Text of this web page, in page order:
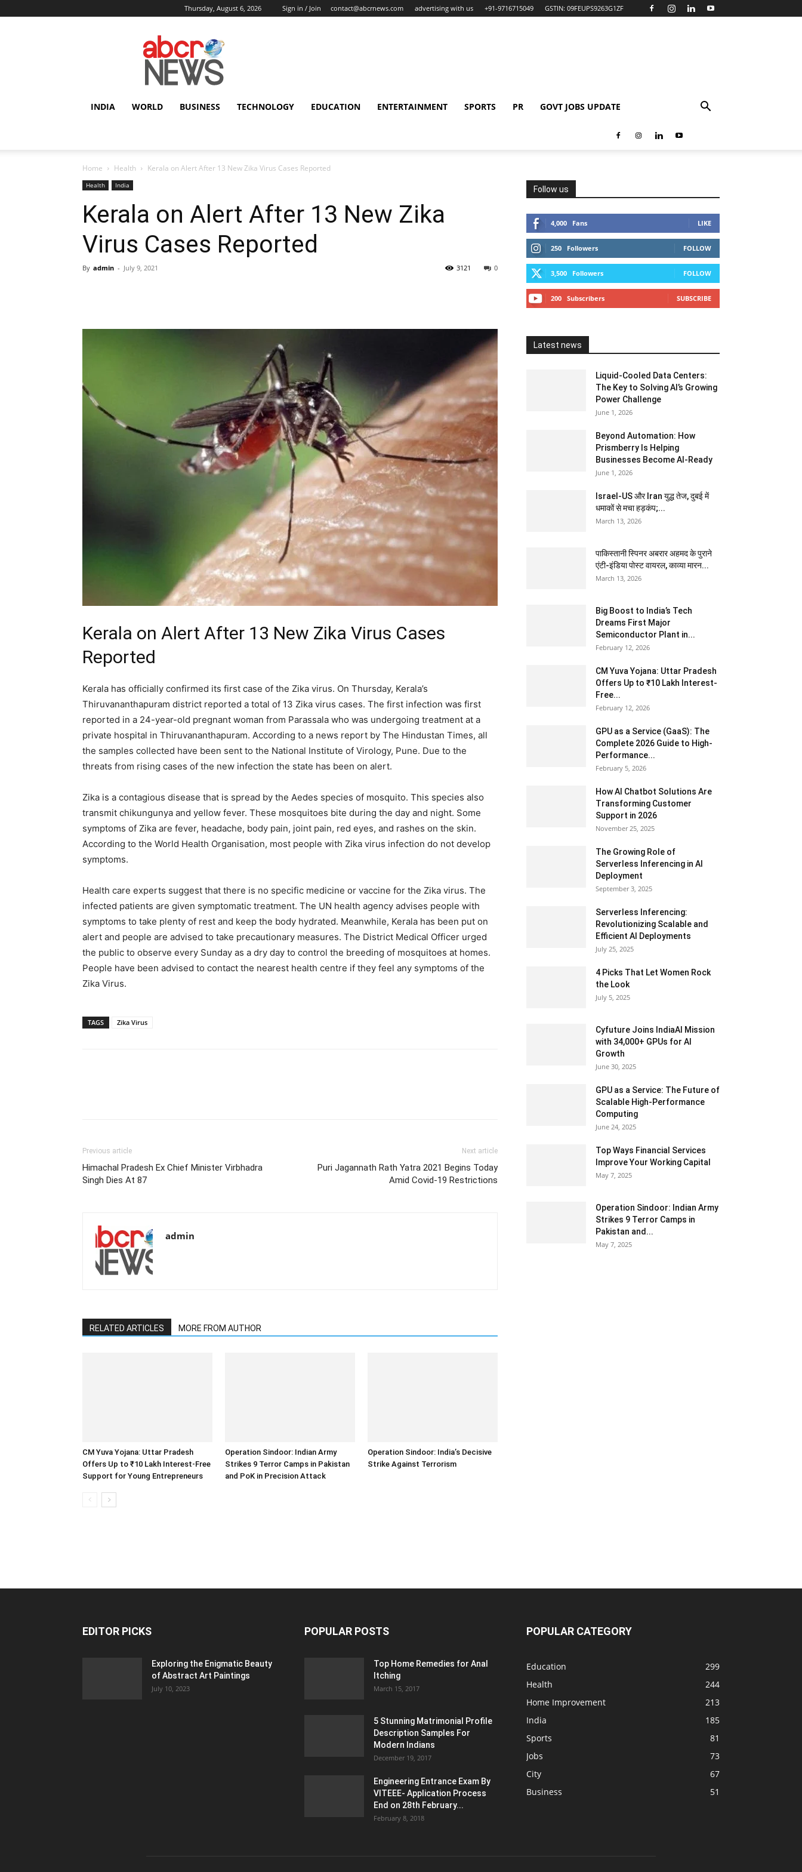
Thursday, August 6, 2026 Sign in / Join contact@abcrnews.com advertising with us +91-9716715049 GSTIN: 09FEUPS9263G1ZF
AbcrNews
INDIA WORLD BUSINESS TECHNOLOGY EDUCATION ENTERTAINMENT SPORTS PR GOVT JOBS UPDATE
Home Health Kerala on Alert After 13 New Zika Virus Cases Reported
Health India
Kerala on Alert After 13 New Zika
Virus Cases Reported
By admin - July 9, 2021 0
3121
Kerala on Alert After 13 New Zika Virus Cases
Reported
Kerala has officially confirmed its first case of the Zika virus. On Thursday, Kerala’s
Thiruvananthapuram district reported a total of 13 Zika virus cases. The first infection was first
reported in a 24-year-old pregnant woman from Parassala who was undergoing treatment at a
private hospital in Thiruvananthapuram. According to a news report by The Hindustan Times, all
the samples collected have been sent to the National Institute of Virology, Pune. Due to the
threats from rising cases of the new infection the state has been on alert.
Zika is a contagious disease that is spread by the Aedes species of mosquito. This species also
transmit chikungunya and yellow fever. These mosquitoes bite during the day and night. Some
symptoms of Zika are fever, headache, body pain, joint pain, red eyes, and rashes on the skin.
According to the World Health Organisation, most people with Zika virus infection do not develop
symptoms.
Health care experts suggest that there is no specific medicine or vaccine for the Zika virus. The
infected patients are given symptomatic treatment. The UN health agency advises people with
symptoms to take plenty of rest and keep the body hydrated. Meanwhile, Kerala has been put on
alert and people are advised to take precautionary measures. The District Medical Officer urged
the public to observe every Sunday as a dry day to control the breeding of mosquitoes at homes.
People have been advised to contact the nearest health centre if they feel any symptoms of the
Zika Virus.
TAGS Zika Virus
Previous article
Himachal Pradesh Ex Chief Minister Virbhadra
Singh Dies At 87
Next article
Puri Jagannath Rath Yatra 2021 Begins Today
Amid Covid-19 Restrictions
admin
RELATED ARTICLES MORE FROM AUTHOR
CM Yuva Yojana: Uttar Pradesh
Offers Up to ₹10 Lakh Interest-Free
Support for Young Entrepreneurs
Operation Sindoor: Indian Army
Strikes 9 Terror Camps in Pakistan
and PoK in Precision Attack
Operation Sindoor: India’s Decisive
Strike Against Terrorism
Follow us
4,000 Fans LIKE
250 Followers FOLLOW
3,500 Followers FOLLOW
200 Subscribers SUBSCRIBE
Latest news
Liquid-Cooled Data Centers:
The Key to Solving AI’s Growing
Power Challenge
June 1, 2026
Beyond Automation: How
Prismberry Is Helping
Businesses Become AI-Ready
June 1, 2026
Israel-US और Iran युद्ध तेज, दुबई में
धमाकों से मचा हड़कंप;...
March 13, 2026
पाकिस्तानी स्पिनर अबरार अहमद के पुराने
एंटी-इंडिया पोस्ट वायरल, काव्या मारन...
March 13, 2026
Big Boost to India’s Tech
Dreams First Major
Semiconductor Plant in...
February 12, 2026
CM Yuva Yojana: Uttar Pradesh
Offers Up to ₹10 Lakh Interest-
Free...
February 12, 2026
GPU as a Service (GaaS): The
Complete 2026 Guide to High-
Performance...
February 5, 2026
How AI Chatbot Solutions Are
Transforming Customer
Support in 2026
November 25, 2025
The Growing Role of
Serverless Inferencing in AI
Deployment
September 3, 2025
Serverless Inferencing:
Revolutionizing Scalable and
Efficient AI Deployments
July 25, 2025
4 Picks That Let Women Rock
the Look
July 5, 2025
Cyfuture Joins IndiaAI Mission
with 34,000+ GPUs for AI
Growth
June 30, 2025
GPU as a Service: The Future of
Scalable High-Performance
Computing
June 24, 2025
Top Ways Financial Services
Improve Your Working Capital
May 7, 2025
Operation Sindoor: Indian Army
Strikes 9 Terror Camps in
Pakistan and...
May 7, 2025
EDITOR PICKS
Exploring the Enigmatic Beauty
of Abstract Art Paintings
July 10, 2023
POPULAR POSTS
Top Home Remedies for Anal
Itching
March 15, 2017
5 Stunning Matrimonial Profile
Description Samples For
Modern Indians
December 19, 2017
Engineering Entrance Exam By
VITEEE- Application Process
End on 28th February...
February 8, 2018
POPULAR CATEGORY
Education
299
Health
244
Home Improvement
213
India
185
Sports
81
Jobs
73
City
67
Business
51